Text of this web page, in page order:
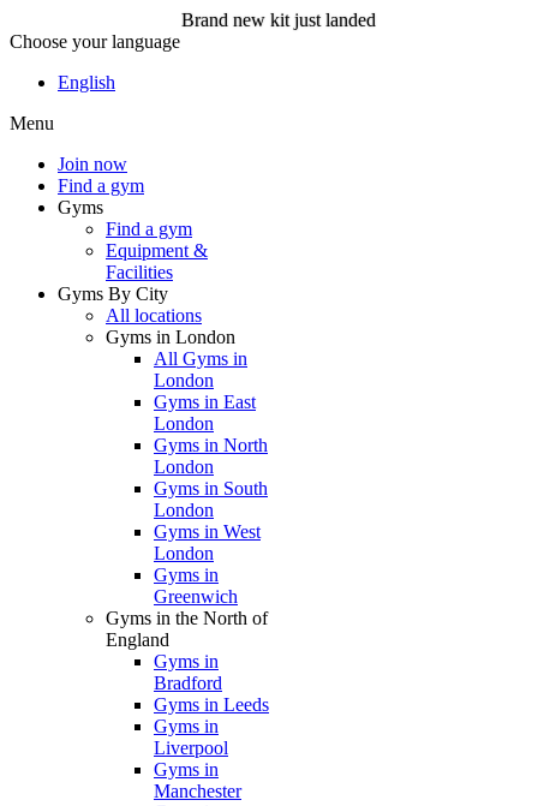
Choose your language
English
Menu
Join now
Find a gym
Gyms
Find a gym
Equipment &
Facilities
Gyms By City
All locations
Gyms in London
All Gyms in
London
Gyms in East
London
Gyms in North
London
Gyms in South
London
Gyms in West
London
Gyms in
Greenwich
Gyms in the North of
England
Gyms in
Bradford
Gyms in Leeds
Gyms in
Liverpool
Gyms in
Manchester
Brand new kit just landed